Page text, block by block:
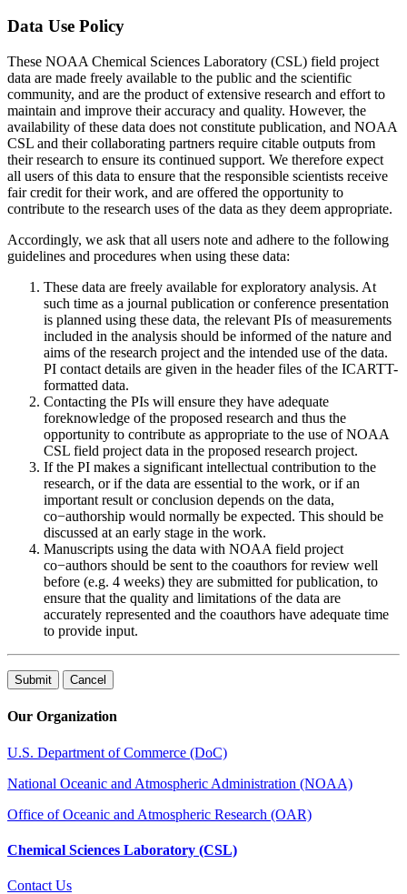
Data Use Policy
These NOAA Chemical Sciences Laboratory (CSL) field project
data are made freely available to the public and the scientific
community, and are the product of extensive research and effort to
maintain and improve their accuracy and quality. However, the
availability of these data does not constitute publication, and NOAA
CSL and their collaborating partners require citable outputs from
their research to ensure its continued support. We therefore expect
all users of this data to ensure that the responsible scientists receive
fair credit for their work, and are offered the opportunity to
contribute to the research uses of the data as they deem appropriate.
Accordingly, we ask that all users note and adhere to the following
guidelines and procedures when using these data:
These data are freely available for exploratory analysis. At
such time as a journal publication or conference presentation
is planned using these data, the relevant PIs of measurements
included in the analysis should be informed of the nature and
aims of the research project and the intended use of the data.
PI contact details are given in the header files of the ICARTT-
formatted data.
Contacting the PIs will ensure they have adequate
foreknowledge of the proposed research and thus the
opportunity to contribute as appropriate to the use of NOAA
CSL field project data in the proposed research project.
If the PI makes a significant intellectual contribution to the
research, or if the data are essential to the work, or if an
important result or conclusion depends on the data,
co−authorship would normally be expected. This should be
discussed at an early stage in the work.
Manuscripts using the data with NOAA field project
co−authors should be sent to the coauthors for review well
before (e.g. 4 weeks) they are submitted for publication, to
ensure that the quality and limitations of the data are
accurately represented and the coauthors have adequate time
to provide input.
Our Organization
U.S. Department of Commerce (DoC)
National Oceanic and Atmospheric Administration (NOAA)
Office of Oceanic and Atmospheric Research (OAR)
Chemical Sciences Laboratory (CSL)
Contact Us